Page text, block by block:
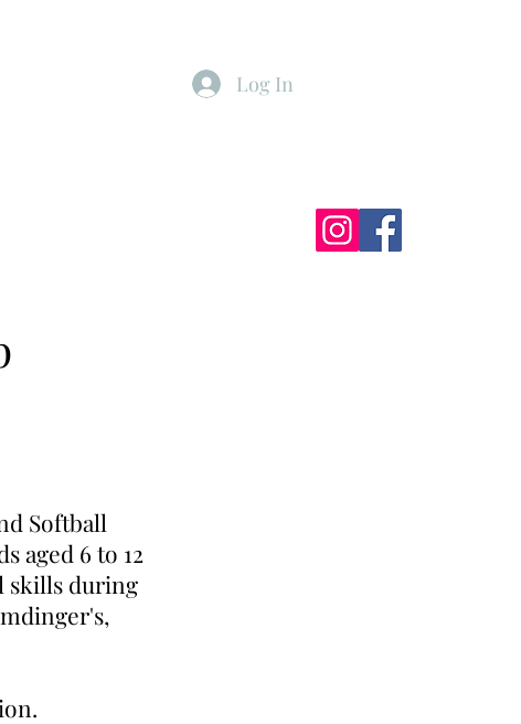
Log In
Softball
aged 6 to 12
skills during